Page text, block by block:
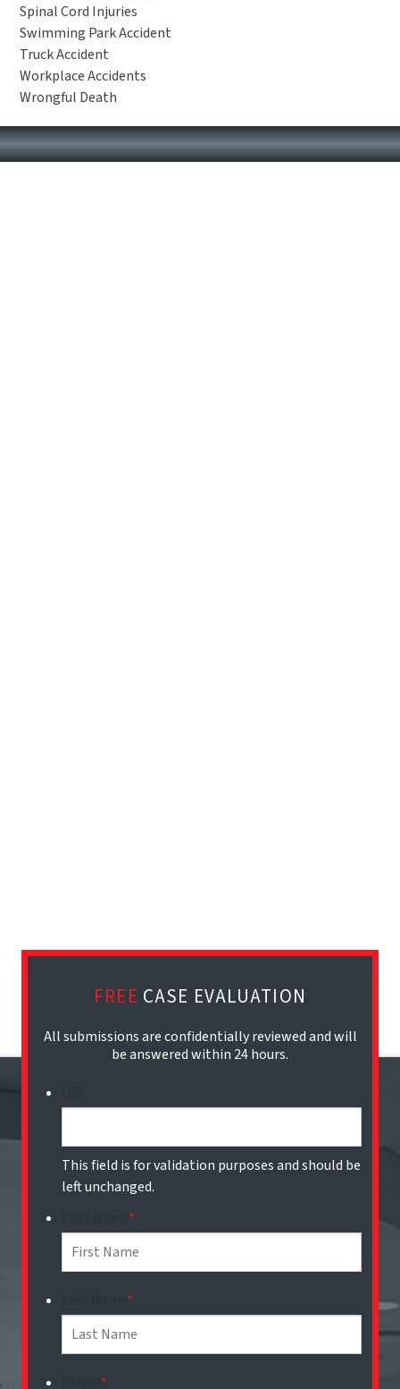
Spinal Cord Injuries
Swimming Park Accident
Truck Accident
Workplace Accidents
Wrongful Death
FREE CASE EVALUATION
All submissions are confidentially reviewed and will
be answered within 24 hours.
This field is for validation purposes and should be
left unchanged.
*
*
*